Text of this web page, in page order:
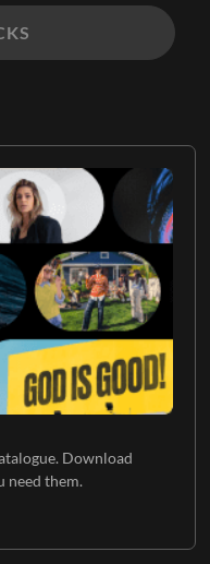
Download
need them.